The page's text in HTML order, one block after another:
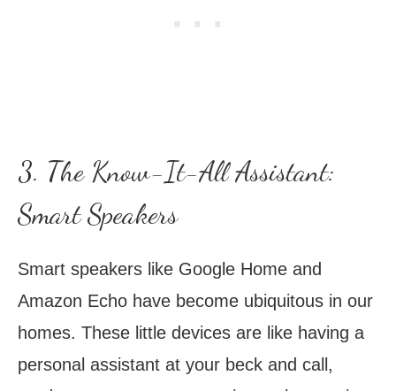
3. The Know-It-All Assistant:
Smart Speakers
Smart speakers like Google Home and
Amazon Echo have become ubiquitous in our
homes. These little devices are like having a
personal assistant at your beck and call,